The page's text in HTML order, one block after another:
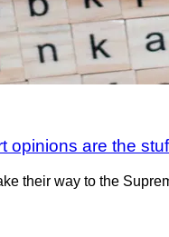
opinions are the
their way to the